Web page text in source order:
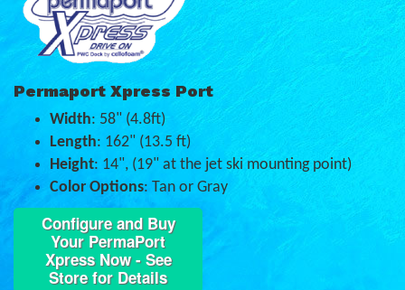
Permaport Xpress Port
Width: 58" (4.8ft)
Length: 162" (13.5 ft)
Height: 14", (19" at the jet ski mounting point)
Color Options: Tan or Gray
Configure and Buy
Your PermaPort
Xpress Now - See
Store for Details